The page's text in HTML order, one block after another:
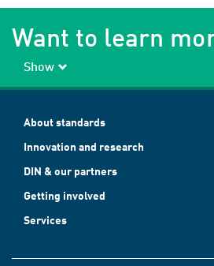
Want to learn
Show
About standards
Innovation and research
DIN & our partners
Getting involved
Services